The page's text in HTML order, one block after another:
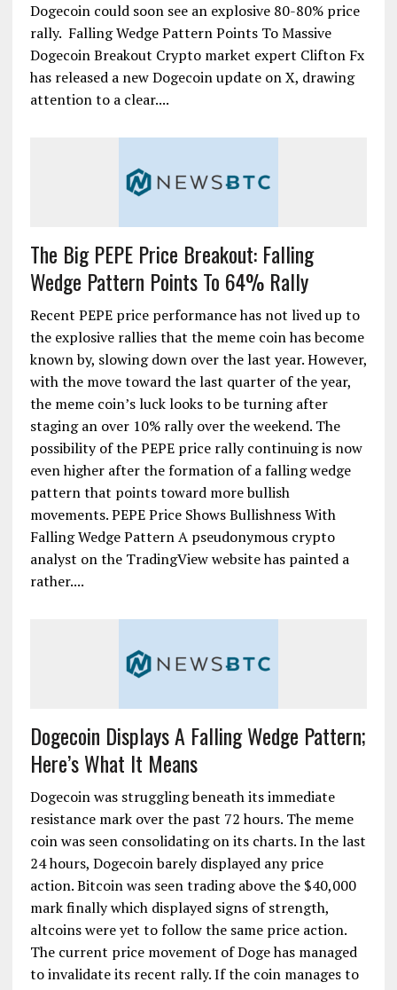
Dogecoin could soon see an explosive 80-80% price
rally. Falling Wedge Pattern Points To Massive
Dogecoin Breakout Crypto market expert Clifton Fx
has released a new Dogecoin update on X, drawing
attention to a clear....
The Big PEPE Price Breakout: Falling
Wedge Pattern Points To 64% Rally
Recent PEPE price performance has not lived up to
the explosive rallies that the meme coin has become
known by, slowing down over the last year. However,
with the move toward the last quarter of the year,
the meme coin’s luck looks to be turning after
staging an over 10% rally over the weekend. The
possibility of the PEPE price rally continuing is now
even higher after the formation of a falling wedge
pattern that points toward more bullish
movements. PEPE Price Shows Bullishness With
Falling Wedge Pattern A pseudonymous crypto
analyst on the TradingView website has painted a
rather....
Dogecoin Displays A Falling Wedge Pattern;
Here’s What It Means
Dogecoin was struggling beneath its immediate
resistance mark over the past 72 hours. The meme
coin was seen consolidating on its charts. In the last
24 hours, Dogecoin barely displayed any price
action. Bitcoin was seen trading above the $40,000
mark finally which displayed signs of strength,
altcoins were yet to follow the same price action.
The current price movement of Doge has managed
to invalidate its recent rally. If the coin manages to